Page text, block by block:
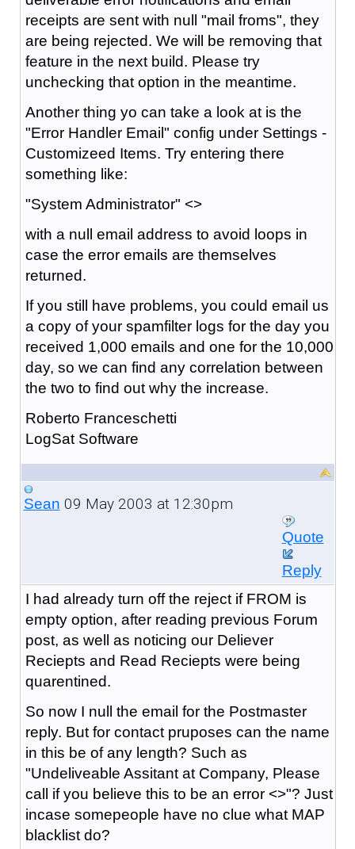
receipts are sent with null "mail froms", they
are being rejected. We will be removing that
feature in the next build. Please try
unchecking that option in the meantime.
Another thing yo can take a look at is the
"Error Handler Email" config under Settings -
Customizeed Items. Try entering there
something like:
"System Administrator" <>
with a null email address to avoid loops in
case the error emails are themselves
returned.
If you still have problems, you could email us
a copy of your spamfilter logs for the day you
received 1,000 emails and one for the 10,000
day, so we can find any correlation between
the two to find out why the increase.
Roberto Franceschetti
LogSat Software
Sean 09 May 2003 at 12:30pm
Quote
Reply
I had already turn off the reject if FROM is
empty option, after reading previous Forum
post, as well as noticing our Deliever
Reciepts and Read Reciepts were being
quarentined.
So now I null the email for the Postmaster
reply. But for contact pruposes can the name
in this be of any length? Such as
"Undeliveable Assitant at Company, Please
call if you believe this to be an error <>"? Just
incase somepeople have no clue what MAP
blacklist do?